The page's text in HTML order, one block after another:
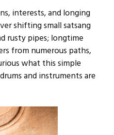
interests, and longing
shifting small satsang
rusty pipes; longtime
from numerous paths,
what this simple
and instruments are